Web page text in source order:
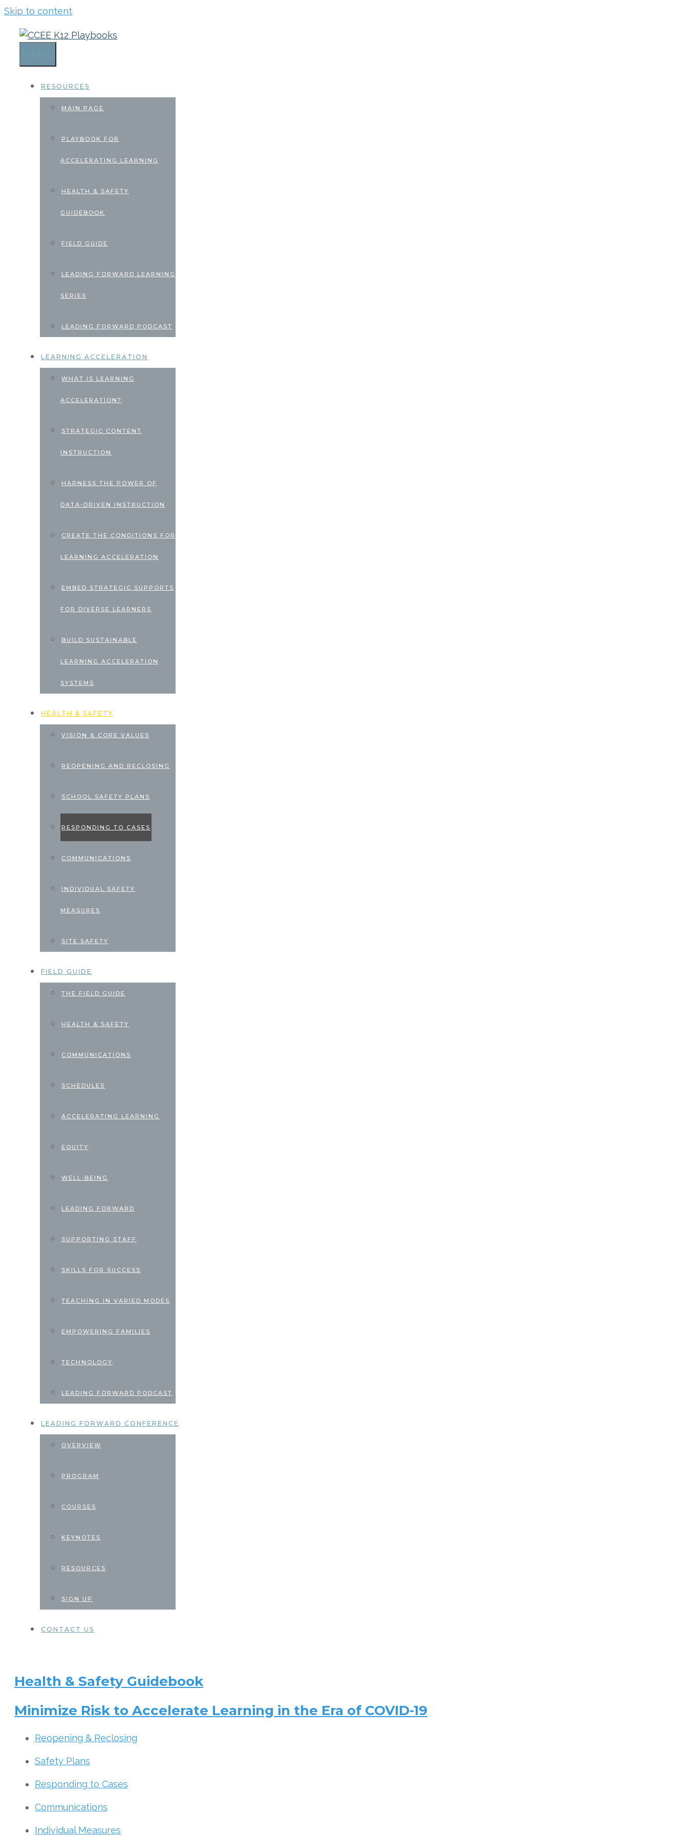
Skip to content
RESOURCES
MAIN PAGE
PLAYBOOK FOR
ACCELERATING LEARNING
HEALTH & SAFETY
GUIDEBOOK
FIELD GUIDE
LEADING FORWARD LEARNING
SERIES
LEADING FORWARD PODCAST
LEARNING ACCELERATION
WHAT IS LEARNING
ACCELERATION?
STRATEGIC CONTENT
INSTRUCTION
HARNESS THE POWER OF
DATA-DRIVEN INSTRUCTION
CREATE THE CONDITIONS FOR
LEARNING ACCELERATION
EMBED STRATEGIC SUPPORTS
FOR DIVERSE LEARNERS
BUILD SUSTAINABLE
LEARNING ACCELERATION
SYSTEMS
HEALTH & SAFETY
VISION & CORE VALUES
REOPENING AND RECLOSING
SCHOOL SAFETY PLANS
RESPONDING TO CASES
COMMUNICATIONS
INDIVIDUAL SAFETY
MEASURES
SITE SAFETY
FIELD GUIDE
THE FIELD GUIDE
HEALTH & SAFETY
COMMUNICATIONS
SCHEDULES
ACCELERATING LEARNING
EQUITY
WELL-BEING
LEADING FORWARD
SUPPORTING STAFF
SKILLS FOR SUCCESS
TEACHING IN VARIED MODES
EMPOWERING FAMILIES
TECHNOLOGY
LEADING FORWARD PODCAST
LEADING FORWARD CONFERENCE
OVERVIEW
PROGRAM
COURSES
KEYNOTES
RESOURCES
SIGN UP
CONTACT US
Health & Safety Guidebook
Minimize Risk to Accelerate Learning in the Era of COVID-19
Reopening & Reclosing
Safety Plans
Responding to Cases
Communications
Individual Measures